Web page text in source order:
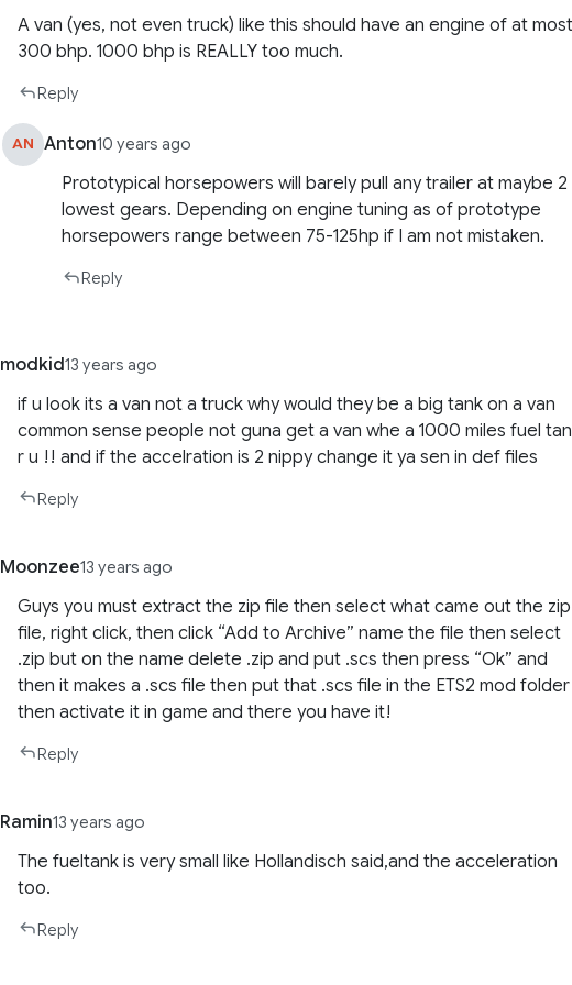
A van (yes, not even truck) like this should have an engine of at
300 bhp. 1000 bhp is REALLY too much.
Reply
AN Anton10 years ago
Prototypical horsepowers will barely pull any trailer at maybe 2
lowest gears. Depending on engine tuning as of prototype
horsepowers range between 75-125hp if I am not mistaken.
Reply
modkid13 years ago
if u look its a van not a truck why would they be a big tank on a van
common sense people not guna get a van whe a 1000 miles fuel
r u !! and if the accelration is 2 nippy change it ya sen in def files
Reply
Moonzee13 years ago
Guys you must extract the zip file then select what came out the zip
file, right click, then click “Add to Archive” name the file then select
.zip but on the name delete .zip and put .scs then press “Ok” and
then it makes a .scs file then put that .scs file in the ETS2 mod folder
then activate it in game and there you have it!
Reply
Ramin13 years ago
The fueltank is very small like Hollandisch said,and the acceleration
too.
Reply